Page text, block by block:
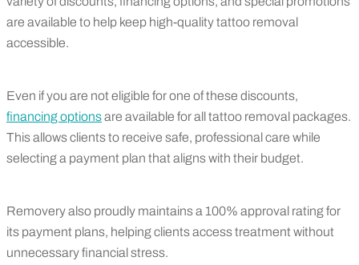
are available to help keep high-quality tattoo removal
accessible.
Even if you are not eligible for one of these discounts,
financing optionsare available for all tattoo removal packages.
This allows clients to receive safe, professional care while
selecting a payment plan that aligns with their budget.
Removery also proudly maintains a 100% approval rating for
its payment plans, helping clients access treatment without
unnecessary financial stress.